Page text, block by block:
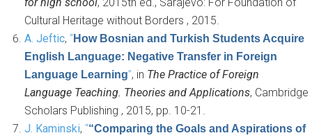
Cultural Heritage without Borders , 2015.
A. Jeftic, “How Bosnian and Turkish Students Acquire
English Language: Negative Transfer in Foreign
Language Learning”, in The Practice of Foreign
Language Teaching. Theories and Applications, Cambridge
Scholars Publishing , 2015, pp. 10-21.
J. Kaminski, ““Comparing the Goals and Aspirations of